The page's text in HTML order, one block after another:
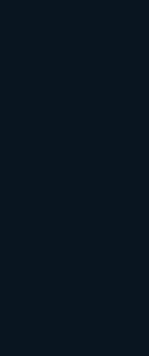
characters called NPCs in
you information that is
or accompany you
game. The main problem is
answers to certain
predictable. The use of
the possibility of making
the character's state,
voice chat or messaging will
with NPCs
playable character will
which he will not go
trying to realize this
One such smart NPC